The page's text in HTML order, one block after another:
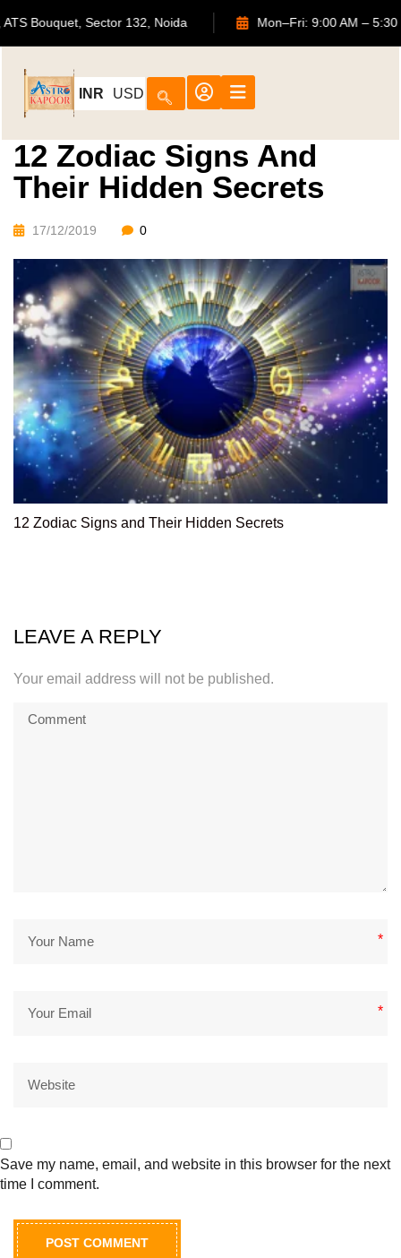
702, ATS Bouquet, Sector 132, Noida Mon–Fri: 9:00 AM
INR USD
12 Zodiac Signs And
Their Hidden Secrets
17/12/2019 0
12 Zodiac Signs and Their Hidden Secrets
LEAVE A REPLY
Your email address will not be published.
*
*
Save my name, email, and website in this browser for the next
time I comment.